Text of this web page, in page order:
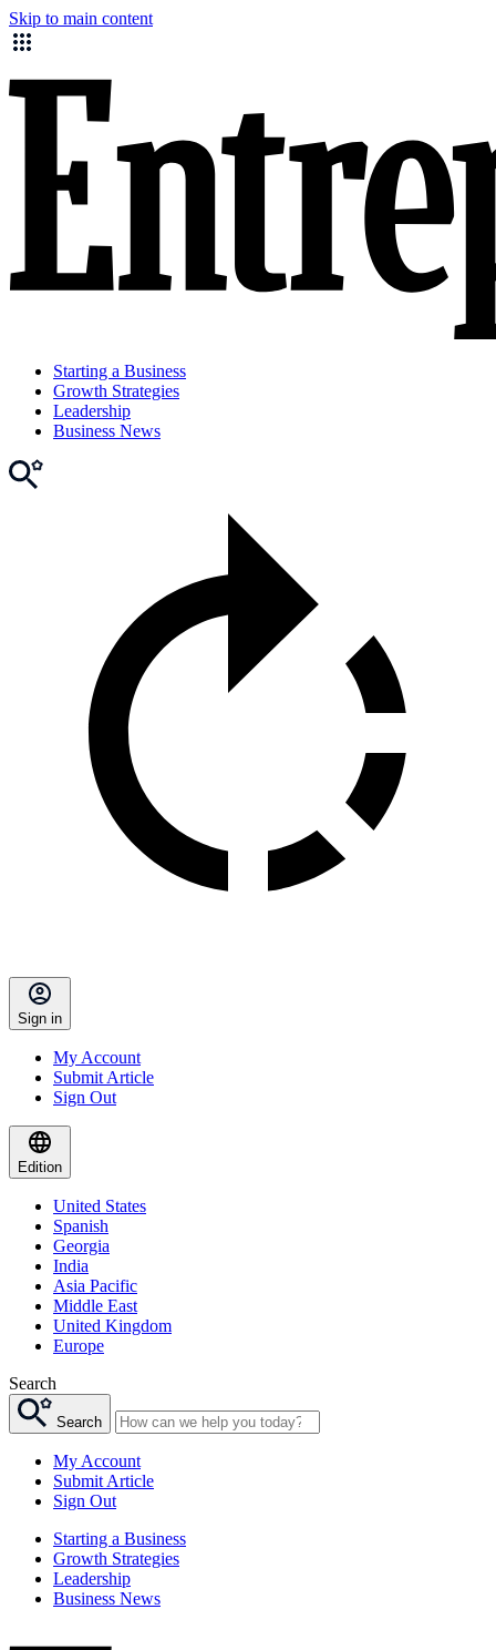
Skip to main content
Starting a Business
Growth Strategies
Leadership
Business News
Sign in
My Account
Submit Article
Sign Out
Edition
United States
Spanish
Georgia
India
Asia Pacific
Middle East
United Kingdom
Europe
Search
Search
My Account
Submit Article
Sign Out
Starting a Business
Growth Strategies
Leadership
Business News